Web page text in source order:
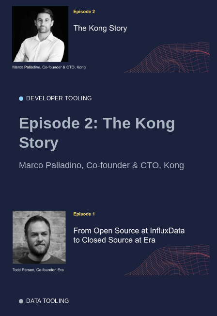
DEVELOPER TOOLING
Episode 2: The Kong
Story
Marco Palladino, Co-founder & CTO, Kong
DATA TOOLING